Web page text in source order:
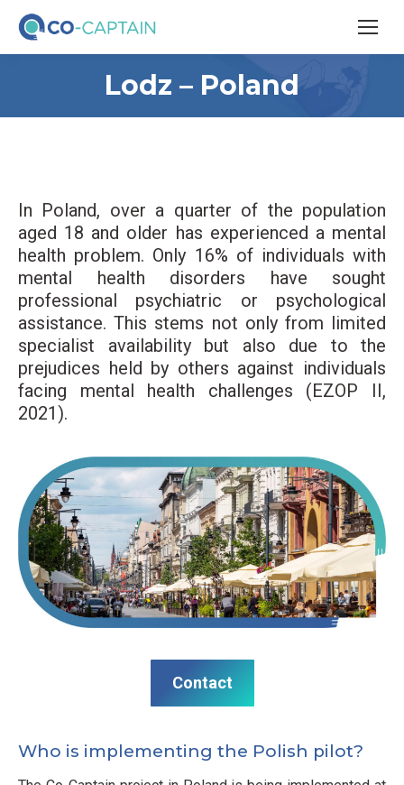
Lodz – Poland
In Poland, over a quarter of the population
aged 18 and older has experienced a mental
health problem. Only 16% of individuals with
mental health disorders have sought
professional psychiatric or psychological
assistance. This stems not only from limited
specialist availability but also due to the
prejudices held by others against individuals
facing mental health challenges (EZOP II,
2021).
Contact
Who is implementing the Polish pilot?